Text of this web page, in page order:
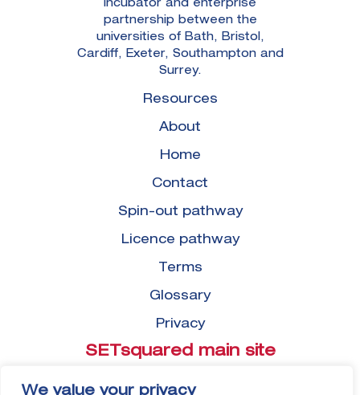
We value your privacy
incubator and enterprise
partnership between the
universities of Bath, Bristol,
Cardiff, Exeter, Southampton and
Surrey.
Resources
About
Home
Contact
Spin-out pathway
Licence pathway
Terms
Glossary
Privacy
SETsquared main site
View